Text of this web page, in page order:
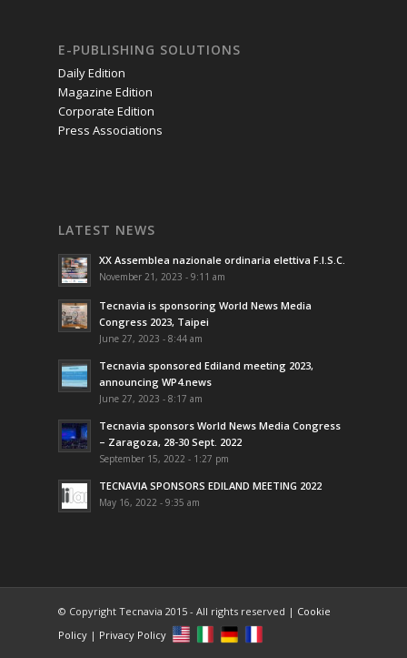
E-PUBLISHING SOLUTIONS
Daily Edition
Magazine Edition
Corporate Edition
Press Associations
LATEST NEWS
XX Assemblea nazionale ordinaria elettiva F.I.S.C.
November 21, 2023 - 9:11 am
Tecnavia is sponsoring World News Media
Congress 2023, Taipei
June 27, 2023 - 8:44 am
Tecnavia sponsored Ediland meeting 2023,
announcing WP4.news
June 27, 2023 - 8:17 am
Tecnavia sponsors World News Media Congress
– Zaragoza, 28-30 Sept. 2022
September 15, 2022 - 1:27 pm
TECNAVIA SPONSORS EDILAND MEETING 2022
May 16, 2022 - 9:35 am
© Copyright Tecnavia 2015 - All rights reserved | Cookie
Policy | Privacy Policy